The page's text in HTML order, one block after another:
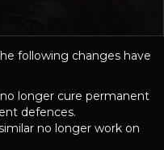
following changes have
longer cure permanent
defences.
no longer work on